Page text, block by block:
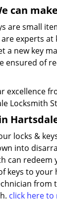
can
are small
experts
a new key
ensured of
excellence
Locksmith
locks &
into
can
keys to
from
click here